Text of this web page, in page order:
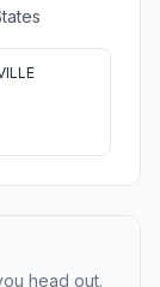
head out.